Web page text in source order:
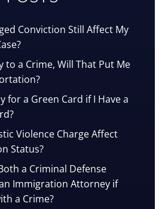
Conviction Still Affect My
to a Crime, Will That Put Me
for a Green Card if I Have a
Violence Charge Affect
Status?
a Criminal Defense
Immigration Attorney if
a Crime?